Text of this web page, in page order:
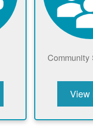
Community
View